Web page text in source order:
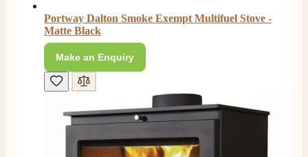
Portway Dalton Smoke Exempt Multifuel Stove -
Matte Black
Make an Enquiry